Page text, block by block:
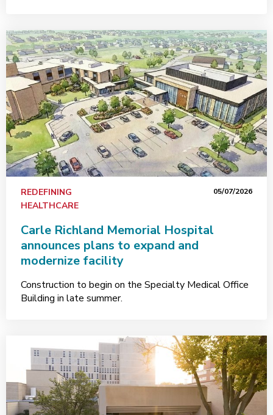
REDEFINING
HEALTHCARE
05/07/2026
Carle Richland Memorial Hospital
announces plans to expand and
modernize facility
Construction to begin on the Specialty Medical Office
Building in late summer.